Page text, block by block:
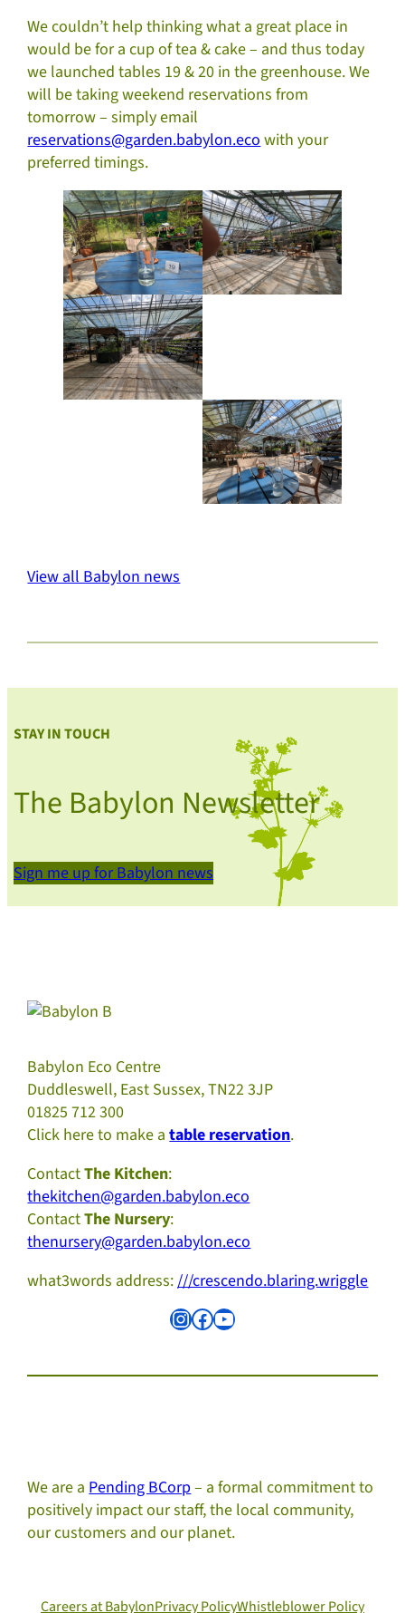
We couldn’t help thinking what a great place in
would be for a cup of tea & cake – and thus today
we launched tables 19 & 20 in the greenhouse. We
will be taking weekend reservations from
tomorrow – simply email
reservations@garden.babylon.eco with your
preferred timings.
View all Babylon news
STAY IN TOUCH
The Babylon Newsletter
Sign me up for Babylon news
Babylon Eco Centre
Duddleswell, East Sussex, TN22 3JP
01825 712 300
Click here to make atable reservation.
ContactThe Kitchen:
thekitchen@garden.babylon.eco
ContactThe Nursery:
thenursery@garden.babylon.eco
what3words address: ///crescendo.blaring.wriggle
InstagramFacebook YouTube
We are a Pending BCorp– a formal commitment to
positively impact our staff, the local community,
our customers and our planet.
Careers at BabylonPrivacy PolicyWhistleblower Policy